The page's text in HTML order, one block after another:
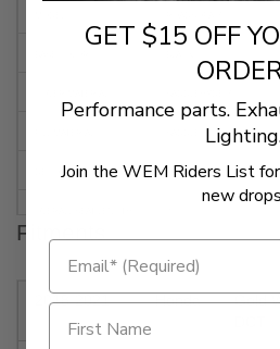
DECORATION CARBON FIBER WEAVE
DRIVER SEAT WIDTH
REAR SEAT LENGTH
Fitments
2018-2021 Honda
Gold
GET $15 OFF
Performance parts.
Join the WEM Riders List
new